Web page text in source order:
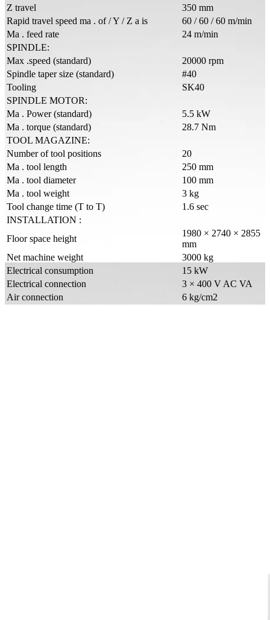
Z travel
350 mm
Rapid travel speed ma . of / Y / Z a is
60 / 60 / 60 m/min
Ma . feed rate
24 m/min
SPINDLE:
Max .speed (standard)
20000 rpm
Spindle taper size (standard)
#40
Tooling
SK40
SPINDLE MOTOR:
Ma . Power (standard)
5.5 kW
Ma . torque (standard)
28.7 Nm
TOOL MAGAZINE:
Number of tool positions
20
Ma . tool length
250 mm
Ma . tool diameter
100 mm
Ma . tool weight
3 kg
Tool change time (T to T)
1.6 sec
INSTALLATION :
Floor space height
1980 × 2740 × 2855
mm
Net machine weight
3000 kg
Electrical consumption
15 kW
Electrical connection
3 × 400 V AC VA
Air connection
6 kg/cm2